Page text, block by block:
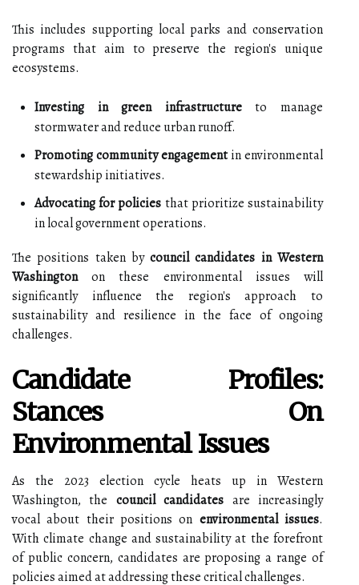
This includes supporting local parks and conservation
programs that aim to preserve the region's unique
ecosystems.
Investing in green infrastructureto manage
stormwater and reduce urban runoff.
Promoting community engagementin environmental
stewardship initiatives.
Advocating for policies that prioritize sustainability
in local government operations.
The positions taken bycouncil candidates in Western
Washingtonon these environmental issues will
significantly influence the region's approach to
sustainability and resilience in the face of ongoing
challenges.
Candidate Profiles:
Stances On
Environmental Issues
As the 2023 election cycle heats up in Western
Washington, the council candidates are increasingly
vocal about their positions on environmental issues.
With climate change and sustainability at the forefront
of public concern, candidates are proposing a range of
policies aimed at addressing these critical challenges.